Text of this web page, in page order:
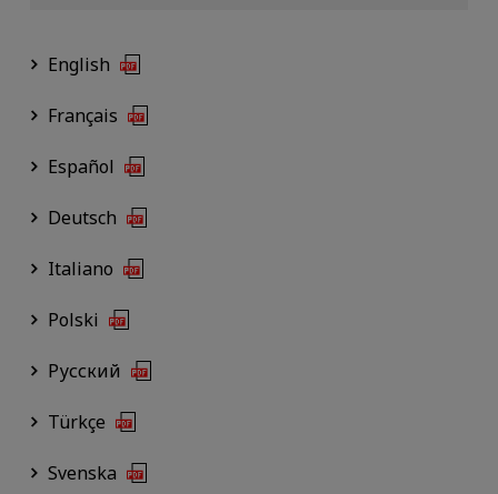
English
Français
Español
Deutsch
Italiano
Polski
Русский
Türkçe
Svenska